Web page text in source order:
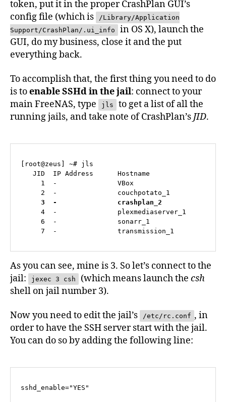
token, put it in the proper CrashPlan GUI’s
config file (which is
/Library/Application
Support/CrashPlan/.ui_info
in OS X), launch the
GUI, do my business, close it and the put
everything back.
To accomplish that, the first thing you need to do
is toenable SSHd in the jail: connect to your
main FreeNAS, type
jls
to get a list of all the
running jails, and take note of CrashPlan’s JID.
[root@zeus] ~# jls
JID  IP Address      Hostname
1  -               VBox
2  -               couchpotato_1
3  -               crashplan_2                   /
4  -               plexmediaserver_1
6  -               sonarr_1
7  -               transmission_1
As you can see, mine is 3. So let’s connect to the
jail:
jexec 3 csh (which means launch the csh
shell on jail number 3).
Now you need to edit the jail’s /etc/rc.conf , in
order to have the SSH server start with the jail.
You can do so by adding the following line:
sshd_enable="YES"